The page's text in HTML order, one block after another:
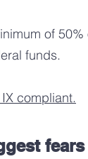
of
funds.
compliant.